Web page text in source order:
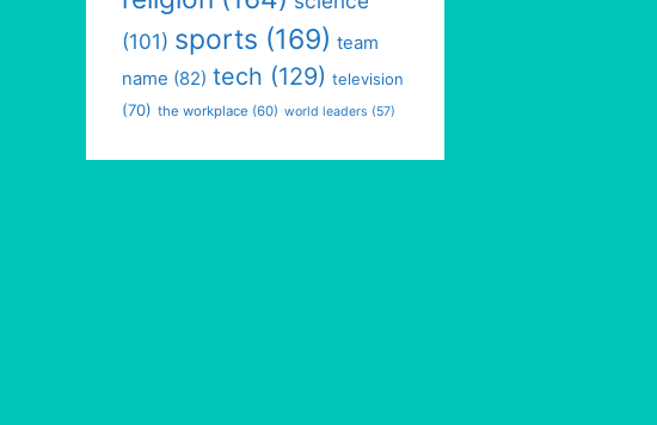
(101) sports (169) team
name (82) tech (129) television
(70) the workplace (60) world leaders (57)